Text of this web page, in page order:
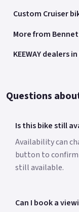
Custom Cruiser
More from
KEEWAY dealers
Questions
Is this bike still
Availability can
button to confirm
still available.
Can I book a